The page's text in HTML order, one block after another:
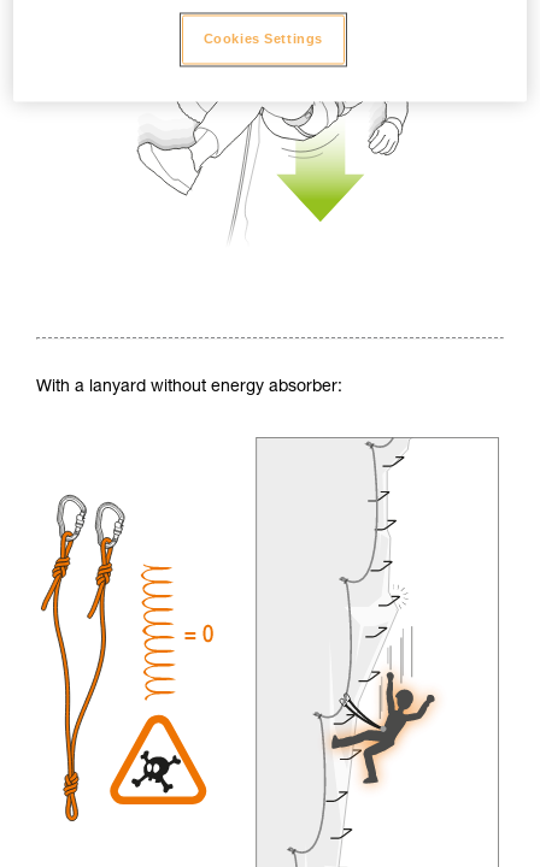
With a lanyard without energy absorber:
Cookies Settings